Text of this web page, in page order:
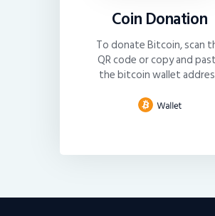
Coin Donation
To donate Bitcoin, scan
QR code or copy and
the bitcoin wallet